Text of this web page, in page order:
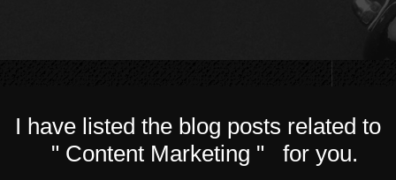
I have listed the blog posts related to
" Content Marketing " for you.